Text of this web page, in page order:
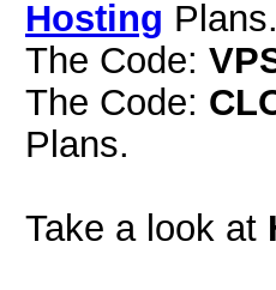
Hosting Plans.
The Code:
The Code:
Plans.
Take a look at